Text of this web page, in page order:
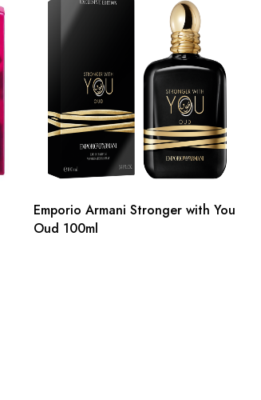
Emporio Armani Stronger with You
Oud 100ml